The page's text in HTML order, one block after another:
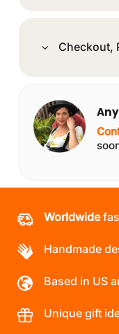
Checkout,
Worldwide
Handmade
Based in US
Unique gift